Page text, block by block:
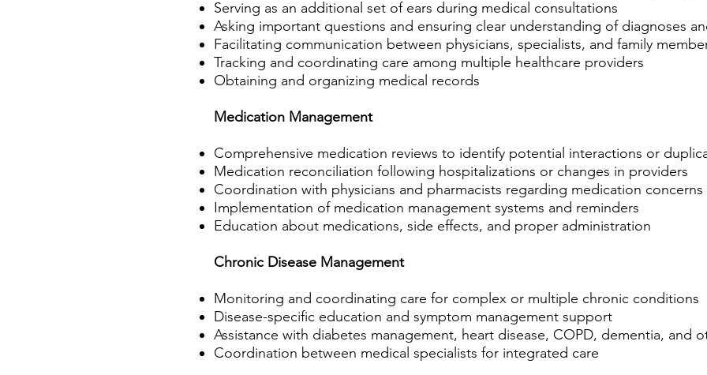
Serving as an additional set of ears during medical consultations
Asking important questions and ensuring clear understanding of diagnoses
Facilitating communication between physicians, specialists, and family
Tracking and coordinating care among multiple healthcare providers
Obtaining and organizing medical records
Medication Management
Comprehensive medication reviews to identify potential interactions or
Medication reconciliation following hospitalizations or changes in providers
Coordination with physicians and pharmacists regarding medication concerns
Implementation of medication management systems and reminders
Education about medications, side effects, and proper administration
Chronic Disease Management
Monitoring and coordinating care for complex or multiple chronic conditions
Disease-specific education and symptom management support
Assistance with diabetes management, heart disease, COPD, dementia, and
Coordination between medical specialists for integrated care